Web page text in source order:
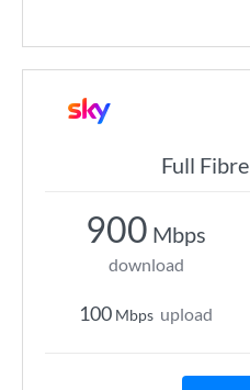
Full
900 Mbps
download
100 Mbps upload